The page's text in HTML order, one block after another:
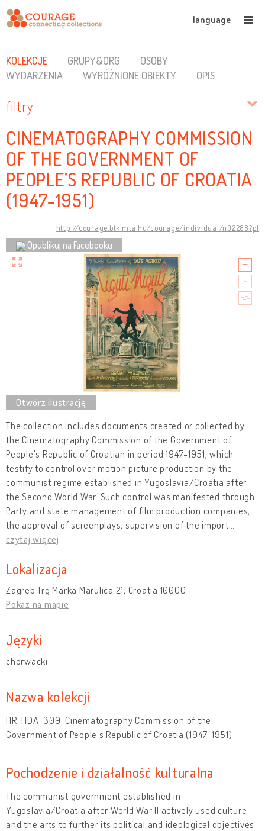
language
KOLEKCJE GRUPY&ORG
OSOBY
WYDARZENIA
WYRÓŻNIONE OBIEKTY OPIS
filtry
CINEMATOGRAPHY COMMISSION
OF THE GOVERNMENT OF
PEOPLE’S REPUBLIC OF CROATIA
(1947-1951)
http://courage.btk.mta.hu/courage/individual/n92288?pl
Opublikuj na Facebooku
The collection includes documents created or collected by
the Cinematography Commission of the Government of
People's Republic of Croatian in period 1947-1951, which
testify to control over motion picture production by the
communist regime established in Yugoslavia/Croatia after
the Second World War. Such control was manifested through
Party and state management of film production companies,
the approval of screenplays, supervision of the import
czytaj więcej
Lokalizacja
Zagreb Trg Marka Marulića 21, Croatia 10000
Pokaż na mapie
Języki
chorwacki
Nazwa kolekcji
HR-HDA-309. Cinematography Commission of the
Government of People's Republic of Croatia (1947-1951)
Pochodzenie i działalność kulturalna
The communist government established in
Yugoslavia/Croatia after World War II actively used culture
and the arts to further its political and ideological objectives